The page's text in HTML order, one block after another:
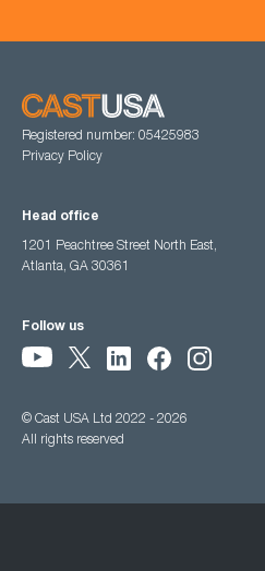
Registered number: 05425983
Privacy Policy
Head office
1201 Peachtree Street North East,
Atlanta, GA 30361
Follow us
© Cast USA Ltd 2022 - 2026
All rights reserved